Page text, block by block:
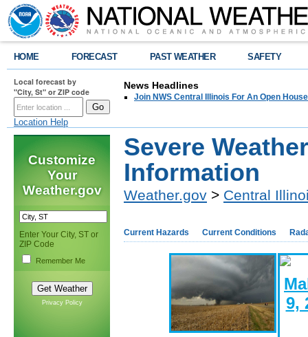
HOME FORECAST PAST WEATHER SAFETY
Local forecast by
"City, St" or ZIP code
Location Help
News Headlines
Join NWS Central Illinois For An Open
Customize
Your
Weather.gov
Enter Your City, ST or
ZIP Code
Remember Me
Privacy Policy
Severe
Information
Weather.gov > Central
Current Hazards Current Conditions